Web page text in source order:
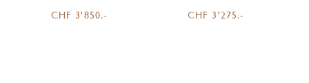
CHF 3'850.-
CHF 3'275.-